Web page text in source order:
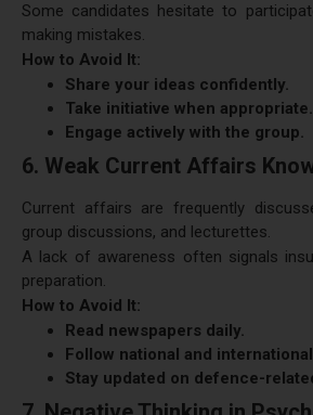
Some candidates hesitate to
making mistakes.
How to Avoid It:
Share your ideas confidently.
Take initiative when appropriate.
Engage actively with the group.
6. Weak Current Affairs
Current affairs are frequently
group discussions, and lecturettes.
A lack of awareness often signals
preparation.
How to Avoid It:
Read newspapers daily.
Follow national and
Stay updated on defence-